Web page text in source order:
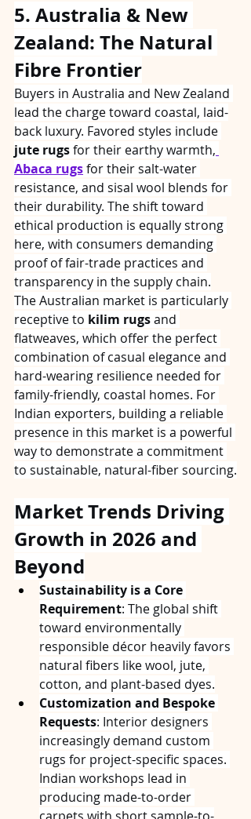
5. Australia & New
Zealand: The Natural
Fibre Frontier
Buyers in Australia and New Zealand
lead the charge toward coastal, laid-
back luxury. Favored styles include
jute rugs for their earthy warmth,
Abaca rugs for their salt-water
resistance, and sisal wool blends for
their durability. The shift toward
ethical production is equally strong
here, with consumers demanding
proof of fair-trade practices and
transparency in the supply chain.
The Australian market is particularly
receptive to kilim rugs and
flatweaves, which offer the perfect
combination of casual elegance and
hard-wearing resilience needed for
family-friendly, coastal homes. For
Indian exporters, building a reliable
presence in this market is a powerful
way to demonstrate a commitment
to sustainable, natural-fiber sourcing.
Market Trends Driving
Growth in 2026 and
Beyond
Sustainability is a Core
Requirement: The global shift
toward environmentally
responsible décor heavily favors
natural fibers like wool, jute,
cotton, and plant-based dyes.
Customization and Bespoke
Requests: Interior designers
increasingly demand custom
rugs for project-specific spaces.
Indian workshops lead in
producing made-to-order